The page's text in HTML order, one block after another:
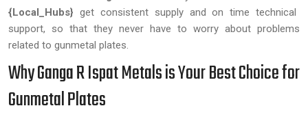
{Local_Hubs} get consistent supply and on time technical
support, so that they never have to worry about problems
related to gunmetal plates.
Why Ganga R Ispat Metals is Your Best Choice for
Gunmetal Plates